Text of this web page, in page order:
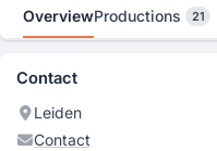
OverviewProductions 21
Contact
Leiden
Contact